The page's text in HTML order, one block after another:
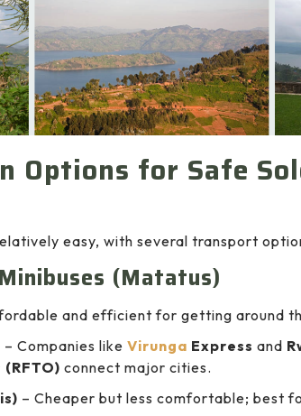
Options for Safe
easy, with several transport
(Matatus)
and efficient for getting around
– Companies like Virunga Express and
connect major cities.
– Cheaper but less comfortable; best